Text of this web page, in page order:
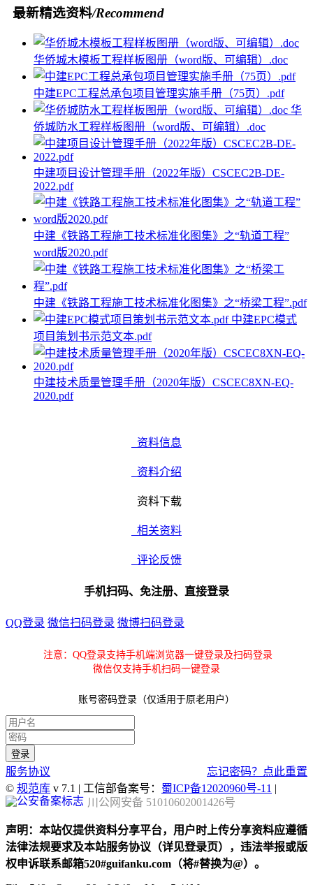
最新精选资料/Recommend
华侨城木模板工程样板图册（word版、可编辑）.doc
中建EPC工程总承包项目管理实施手册（75页）.pdf
华
侨城防水工程样板图册（word版、可编辑）.doc
中建项目设计管理手册（2022年版）CSCEC2B-DE-
2022.pdf
中建《铁路工程施工技术标准化图集》之“轨道工程”
word版2020.pdf
中建《铁路工程施工技术标准化图集》之“桥梁工程”.pdf
中建EPC模式
项目策划书示范文本.pdf
中建技术质量管理手册（2020年版）CSCEC8XN-EQ-
2020.pdf
资料信息
资料介绍
资料下载
相关资料
评论反馈
手机扫码、免注册、直接登录
QQ登录 微信扫码登录 微博扫码登录
注意：QQ登录支持手机端浏览器一键登录及扫码登录
微信仅支持手机扫码一键登录
账号密码登录（仅适用于原老用户）
服务协议
忘记密码？点此重置
© 规范库 v 7.1 | 工信部备案号： 蜀ICP备12020960号-11 |
川公网安备 51010602001426号
声明：本站仅提供资料分享平台，用户时上传分享资料应遵循
法律法规要求及本站服务协议（详见登录页），违法举报或版
权申诉联系邮箱520#guifanku.com（将#替换为@）。